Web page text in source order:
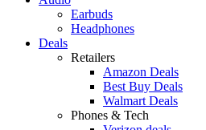
Earbuds
Headphones
Deals
Retailers
Amazon Deals
Best Buy Deals
Walmart Deals
Phones & Tech